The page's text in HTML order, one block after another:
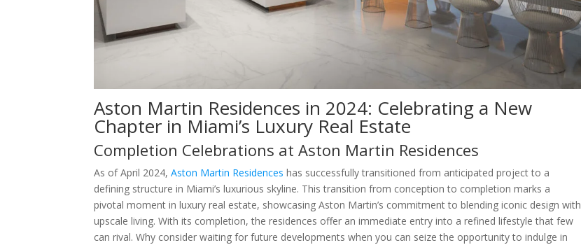
Aston Martin Residences in 2024: Celebrating a New
Chapter in Miami’s Luxury Real Estate
Completion Celebrations at Aston Martin Residences
As of April 2024,Aston Martin Residences has successfully transitioned from anticipated project to a
defining structure in Miami’s luxurious skyline. This transition from conception to completion marks a
pivotal moment in luxury real estate, showcasing Aston Martin’s commitment to blending iconic design with
upscale living. With its completion, the residences offer an immediate entry into a refined lifestyle that few
can rival. Why consider waiting for future developments when you can seize the opportunity to indulge in